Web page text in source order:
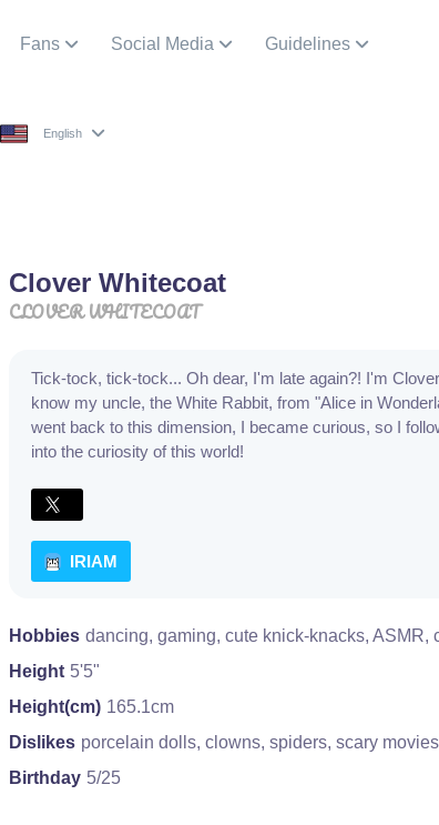
Fans Social Media Guidelines
English
Clover Whitecoat
CLOVER WHITECOAT
Tick-tock, tick-tock... Oh dear, I'm late again?! I'm
know my uncle, the White Rabbit, from "Alice in
went back to this dimension, I became curious, so I
into the curiosity of this world!
IRIAM
Hobbies dancing, gaming, cute knick-knacks, ASMR,
Height 5'5"
Height(cm) 165.1cm
Dislikes porcelain dolls, clowns, spiders, scary movies
Birthday 5/25